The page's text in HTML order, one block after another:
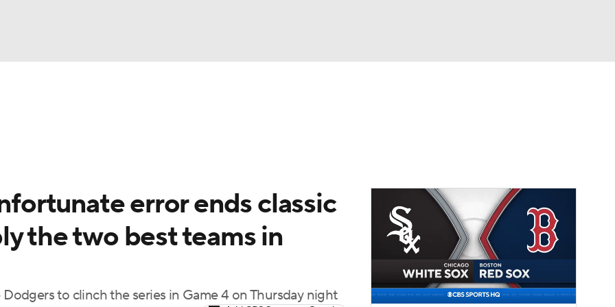
error ends classic
the two best teams in
to clinch the series in Game 4 on Thursday night